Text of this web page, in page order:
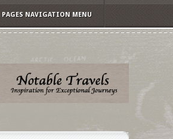
PAGES NAVIGATION MENU